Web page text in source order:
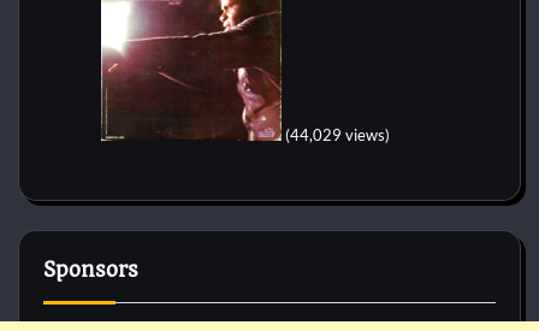
(44,029 views)
Sponsors